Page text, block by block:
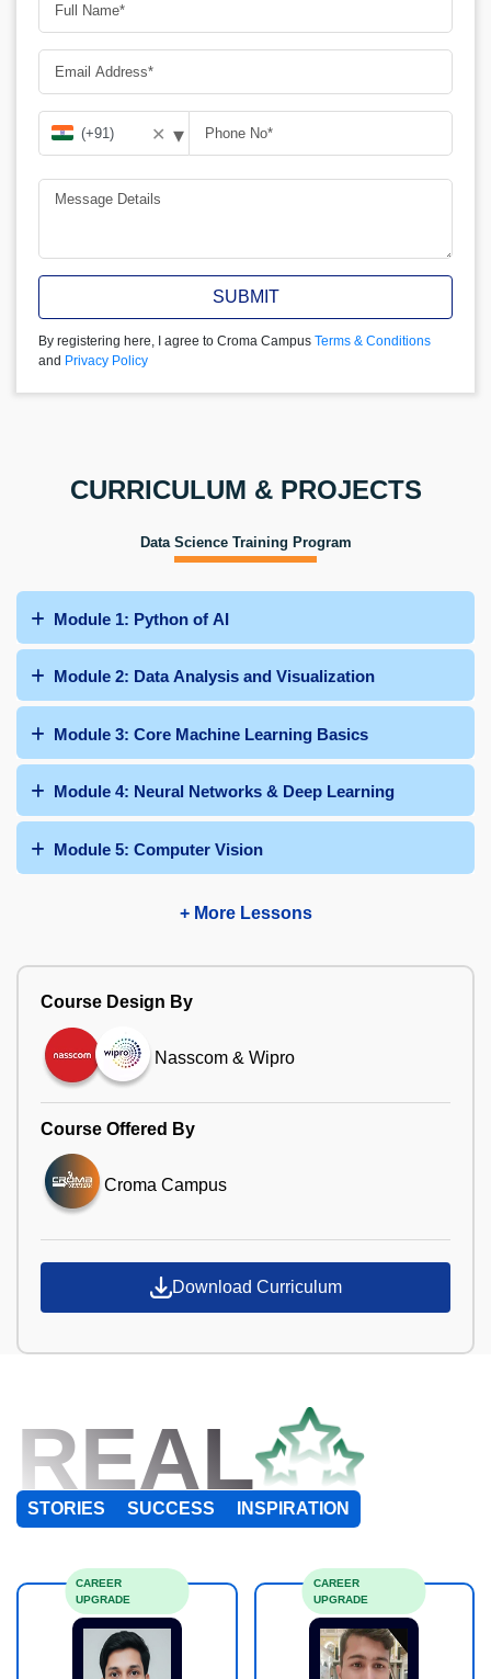
✕ ▾
SUBMIT
By registering here, I agree to Croma Campus Terms & Conditions
and Privacy Policy
CURRICULUM & PROJECTS
Data Science Training Program
Module 1: Python of AI
Module 2: Data Analysis and Visualization
Module 3: Core Machine Learning Basics
Module 4: Neural Networks & Deep Learning
Module 5: Computer Vision
+ More Lessons
Course Design By
Nasscom & Wipro
Course Offered By
Croma Campus
Download Curriculum
REAL
STORIES SUCCESS INSPIRATION
CAREER
UPGRADE
CAREER
UPGRADE